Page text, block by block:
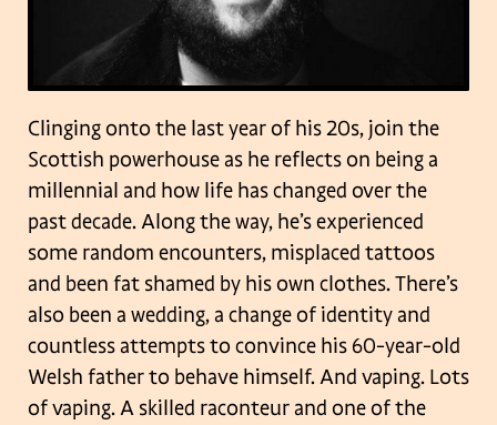
Clinging onto the last year of his 20s, join the
Scottish powerhouse as he reflects on being a
millennial and how life has changed over the
past decade. Along the way, he’s experienced
some random encounters, misplaced tattoos
and been fat shamed by his own clothes. There’s
also been a wedding, a change of identity and
countless attempts to convince his 60-year-old
Welsh father to behave himself. And vaping. Lots
of vaping. A skilled raconteur and one of the